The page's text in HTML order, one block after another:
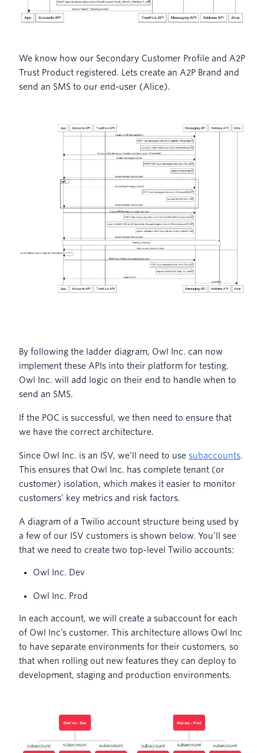
We know how our Secondary Customer Profile and A2P
Trust Product registered. Lets create an A2P Brand and
send an SMS to our end-user (Alice).
By following the ladder diagram, Owl Inc. can now
implement these APIs into their platform for testing.
Owl Inc. will add logic on their end to handle when to
send an SMS.
If the POC is successful, we then need to ensure that
we have the correct architecture.
Since Owl Inc. is an ISV, we’ll need to use subaccounts.
This ensures that Owl Inc. has complete tenant (or
customer) isolation, which makes it easier to monitor
customers’ key metrics and risk factors.
A diagram of a Twilio account structure being used by
a few of our ISV customers is shown below. You’ll see
that we need to create two top-level Twilio accounts:
Owl Inc. Dev
Owl Inc. Prod
In each account, we will create a subaccount for each
of Owl Inc’s customer. This architecture allows Owl Inc
to have separate environments for their customers, so
that when rolling out new features they can deploy to
development, staging and production environments.